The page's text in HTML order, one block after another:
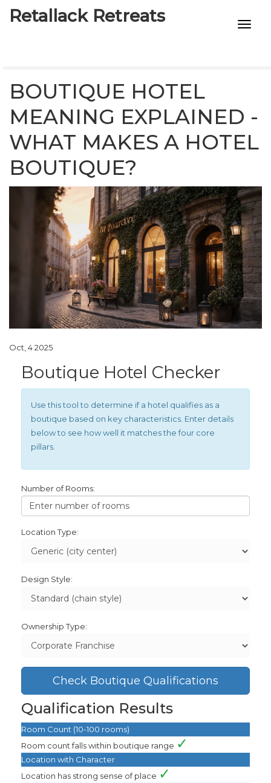
Retallack Retreats
7-STAR HOTELS
BOUTIQUE HOTEL
MEANING EXPLAINED -
WHAT MAKES A HOTEL
BOUTIQUE?
Oct, 4 2025
Boutique Hotel Checker
Use this tool to determine if a hotel qualifies as a
boutique based on key characteristics. Enter details
below to see how well it matches the four core
pillars.
Number of Rooms:
Location Type:
Design Style:
Ownership Type:
Check Boutique Qualifications
Qualification Results
Room Count (10-100 rooms)
Room count falls within boutique range ✓
Location with Character
Location has strong sense of place ✓